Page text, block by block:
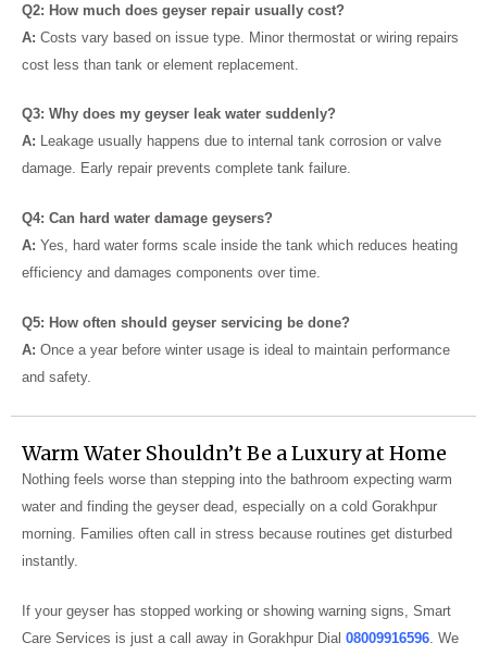
Q2: How much does geyser repair usually cost?
A: Costs vary based on issue type. Minor thermostat or wiring repairs
cost less than tank or element replacement.
Q3: Why does my geyser leak water suddenly?
A: Leakage usually happens due to internal tank corrosion or valve
damage. Early repair prevents complete tank failure.
Q4: Can hard water damage geysers?
A: Yes, hard water forms scale inside the tank which reduces heating
efficiency and damages components over time.
Q5: How often should geyser servicing be done?
A: Once a year before winter usage is ideal to maintain performance
and safety.
Warm Water Shouldn’t Be a Luxury at Home
Nothing feels worse than stepping into the bathroom expecting warm
water and finding the geyser dead, especially on a cold Gorakhpur
morning. Families often call in stress because routines get disturbed
instantly.
If your geyser has stopped working or showing warning signs, Smart
Care Services is just a call away in Gorakhpur Dial 08009916596 . We